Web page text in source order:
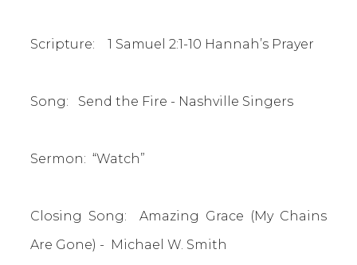
Scripture: 1 Samuel 2:1-10 Hannah’s Prayer
Song: Send the Fire - Nashville Singers
Sermon: “Watch”
Closing Song: Amazing Grace (My Chains
Are Gone) - Michael W. Smith